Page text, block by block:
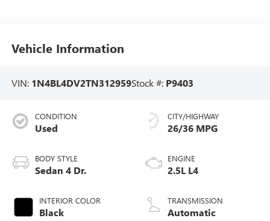
Vehicle Information
VIN: 1N4BL4DV2TN312959Stock #: P9403
CONDITION
Used
BODY STYLE
Sedan 4 Dr.
INTERIOR COLOR
Black
CITY/HIGHWAY
26/36 MPG
ENGINE
2.5L L4
TRANSMISSION
Automatic